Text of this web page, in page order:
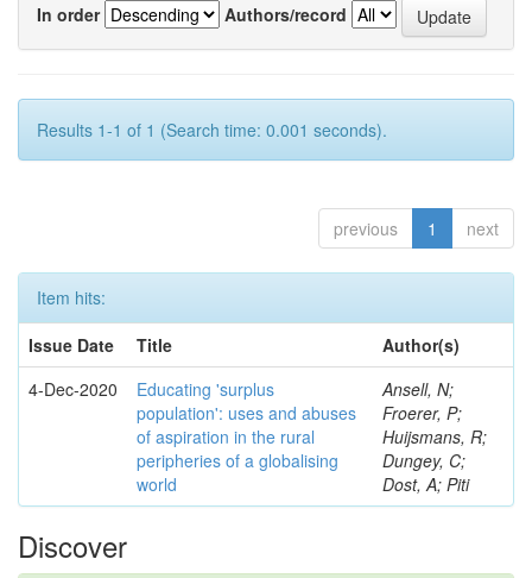
In order
Authors/record
Results 1-1 of 1 (Search time: 0.001 seconds).
previous 1 next
Item hits:
Issue Date
Title
Author(s)
4-Dec-2020
Educating 'surplus
population': uses and abuses
of aspiration in the rural
peripheries of a globalising
world
Ansell, N;
Froerer, P;
Huijsmans, R;
Dungey, C;
Dost, A; Piti
Discover